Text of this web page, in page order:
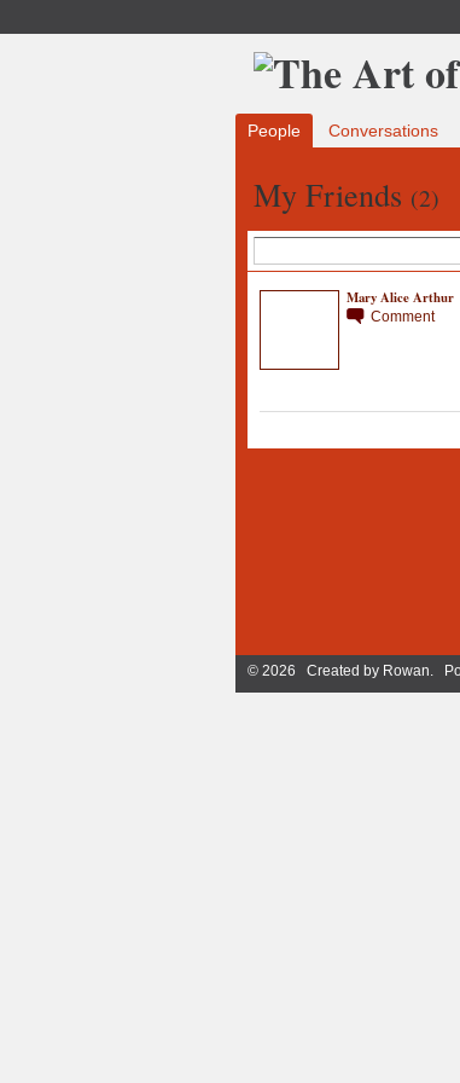
People Conversations
My Friends (2)
Mary Alice Arthur
Comment
© 2026 Created by Rowan.